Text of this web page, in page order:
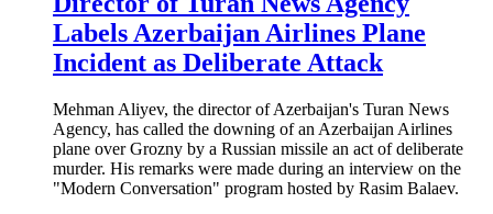
Labels Azerbaijan Airlines Plane
Incident as Deliberate Attack
Mehman Aliyev, the director of Azerbaijan's Turan News
Agency, has called the downing of an Azerbaijan Airlines
plane over Grozny by a Russian missile an act of deliberate
murder. His remarks were made during an interview on the
"Modern Conversation" program hosted by Rasim Balaev.